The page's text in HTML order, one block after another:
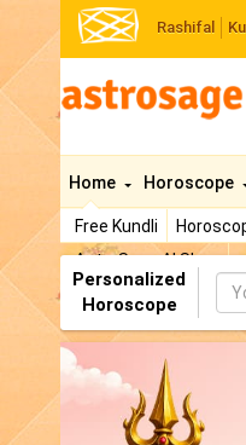
Rashifal
Home
Free Kundli
AstroSage AI Shop
Horoscope
Personalized
Horoscope